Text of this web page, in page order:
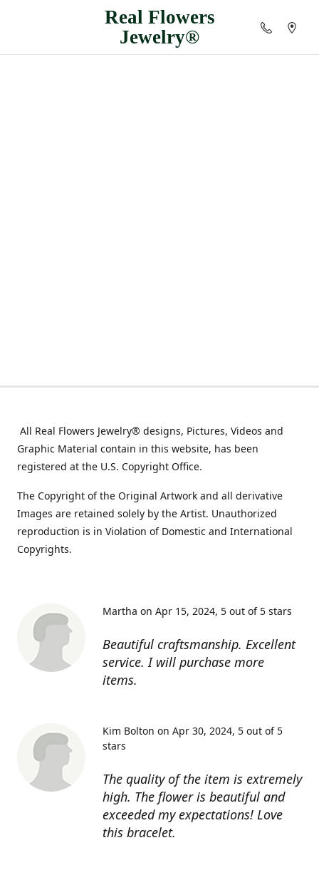
Real Flowers
Jewelry®
All Real Flowers Jewelry® designs, Pictures, Videos and
Graphic Material contain in this website, has been
registered at the U.S. Copyright Office.
The Copyright of the Original Artwork and all derivative
Images are retained solely by the Artist. Unauthorized
reproduction is in Violation of Domestic and International
Copyrights.
Beautiful craftsmanship. Excellent
service. I will purchase more
items.
Martha on Apr 15, 2024 5 out of 5 stars
The quality of the item is extremely
high. The flower is beautiful and
exceeded my expectations! Love
this bracelet.
Kim Bolton on Apr 30, 2024 5 out of 5
stars